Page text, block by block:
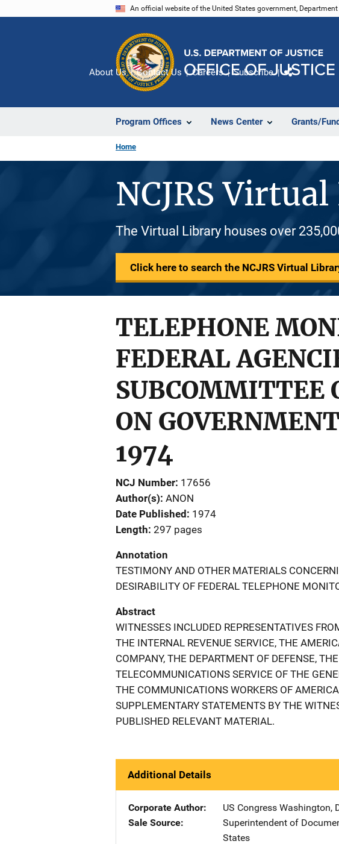
An official website of the United States government,
Program Offices News Center Grants/
About Us Contact Us Careers Subscribe
Home
NCJRS
The Virtual Library houses over
Click here to search the NCJRS Virtual
TELEPHONE
FEDERAL
SUBCOMMITTEE
ON
1974
NCJ Number 17656
Author(s) ANON
Date Published
1974
Length 297 pages
Annotation
TESTIMONY AND OTHER MATERIALS
DESIRABILITY OF FEDERAL TELEPHONE
Abstract
WITNESSES INCLUDED REPRESENTATIVES
THE INTERNAL REVENUE SERVICE, THE
COMPANY, THE DEPARTMENT OF DEFENSE,
TELECOMMUNICATIONS SERVICE OF THE
THE COMMUNICATIONS WORKERS OF
SUPPLEMENTARY STATEMENTS BY THE
PUBLISHED RELEVANT MATERIAL.
Additional Details
Corporate Author US Congress Address
Washington,
Sale Source
Superintendent of
States